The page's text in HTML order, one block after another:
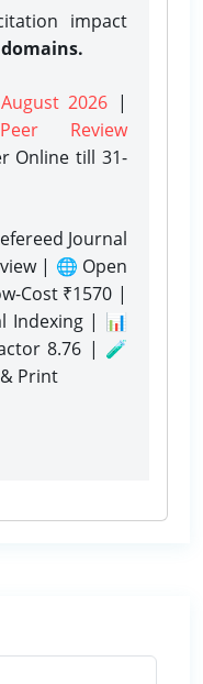
impact
2026 |
Review
Onlinetill 31-
Journal
| 🌐 Open
Cost ₹1570 |
Indexing | 📊
8.76 | 🧪
Print